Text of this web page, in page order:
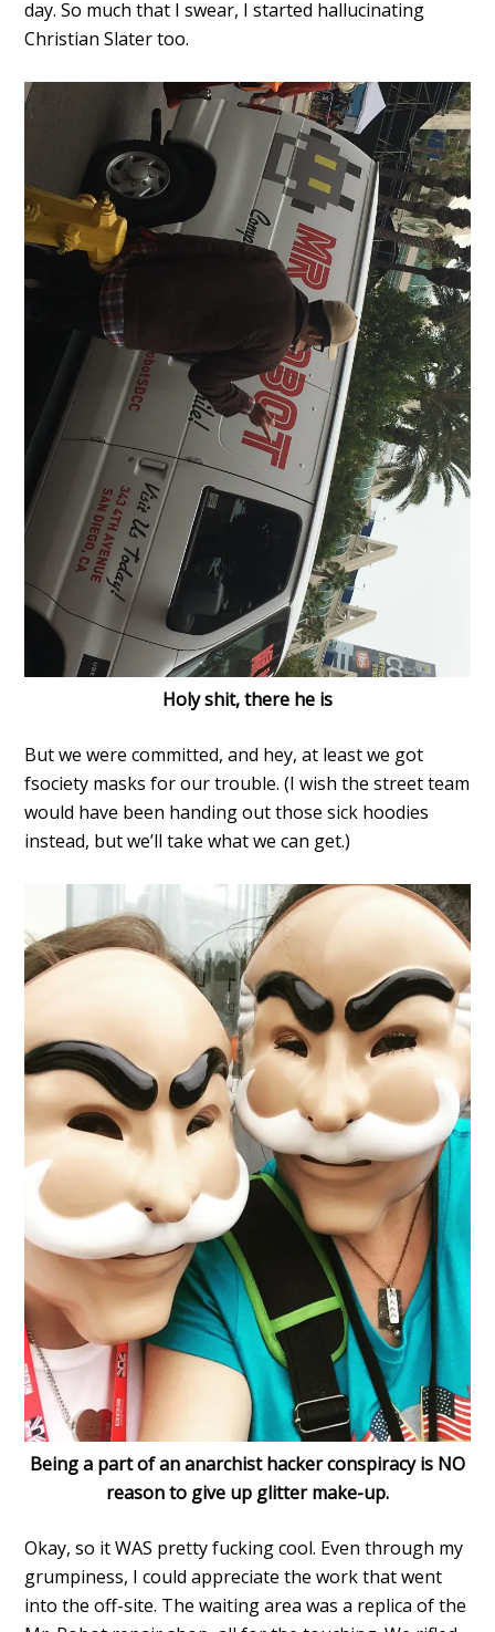
day. So much that I swear, I started hallucinating
Christian Slater too.
Holy shit, there he is
But we were committed, and hey, at least we got
fsociety masks for our trouble. (I wish the street team
would have been handing out those sick hoodies
instead, but we’ll take what we can get.)
Being a part of an anarchist hacker conspiracy is NO
reason to give up glitter make-up.
Okay, so it WAS pretty fucking cool. Even through my
grumpiness, I could appreciate the work that went
into the off-site. The waiting area was a replica of the